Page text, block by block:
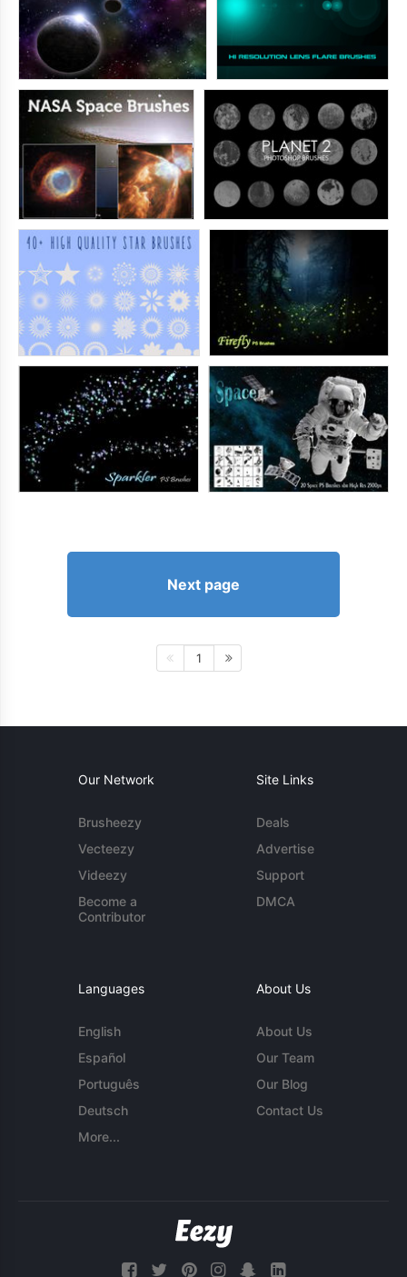
Next page
1
Our Network
Brusheezy
Vecteezy
Videezy
Become a
Contributor
Site Links
Deals
Advertise
Support
DMCA
Languages
English
Español
Português
Deutsch
More...
About Us
About Us
Our Team
Our Blog
Contact Us